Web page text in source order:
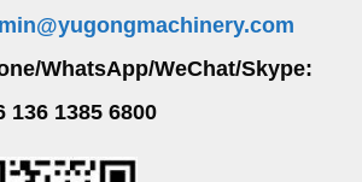
WhatsApp/WeChat/Skype:
136 1385 6800